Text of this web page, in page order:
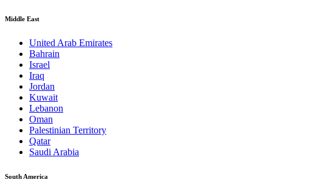
Middle East
United Arab Emirates
Bahrain
Israel
Iraq
Jordan
Kuwait
Lebanon
Oman
Palestinian Territory
Qatar
Saudi Arabia
South America